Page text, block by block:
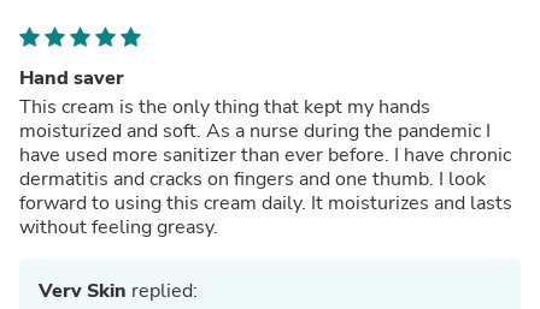
Hand saver
This cream is the only thing that kept my hands
moisturized and soft. As a nurse during the pandemic I
have used more sanitizer than ever before. I have chronic
dermatitis and cracks on fingers and one thumb. I look
forward to using this cream daily. It moisturizes and lasts
without feeling greasy.
Verv Skin replied: